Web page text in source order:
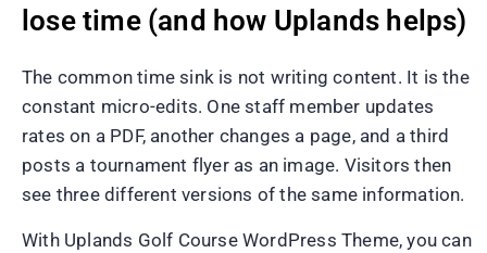
lose time (and how Uplands helps)
The common time sink is not writing content. It is the
constant micro-edits. One staff member updates
rates on a PDF, another changes a page, and a third
posts a tournament flyer as an image. Visitors then
see three different versions of the same information.
With Uplands Golf Course WordPress Theme, you can